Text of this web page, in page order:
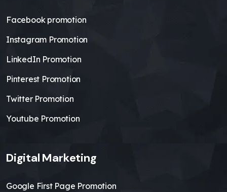
Facebook promotion
Instagram Promotion
LinkedIn Promotion
Pinterest Promotion
Twitter Promotion
Youtube Promotion
Digital Marketing
Google First Page Promotion